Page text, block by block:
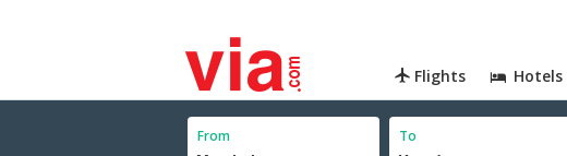
Flights Hotels
From To